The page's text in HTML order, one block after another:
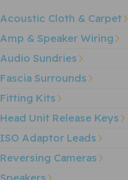
Acoustic Cloth & Carpet
Amp & Speaker Wiring
Audio Sundries
Fascia Surrounds
Fitting Kits
Head Unit Release Keys
ISO Adaptor Leads
Reversing Cameras